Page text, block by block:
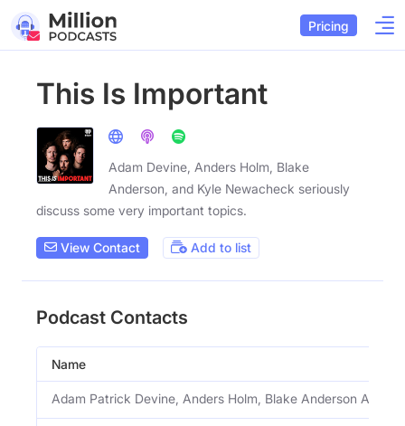
Pricing
This Is Important
Adam Devine, Anders Holm, Blake
Anderson, and Kyle Newacheck seriously
discuss some very important topics.
View Contact Add to list
Podcast Contacts
Name
Adam Patrick Devine, Anders Holm, Blake Anderson And